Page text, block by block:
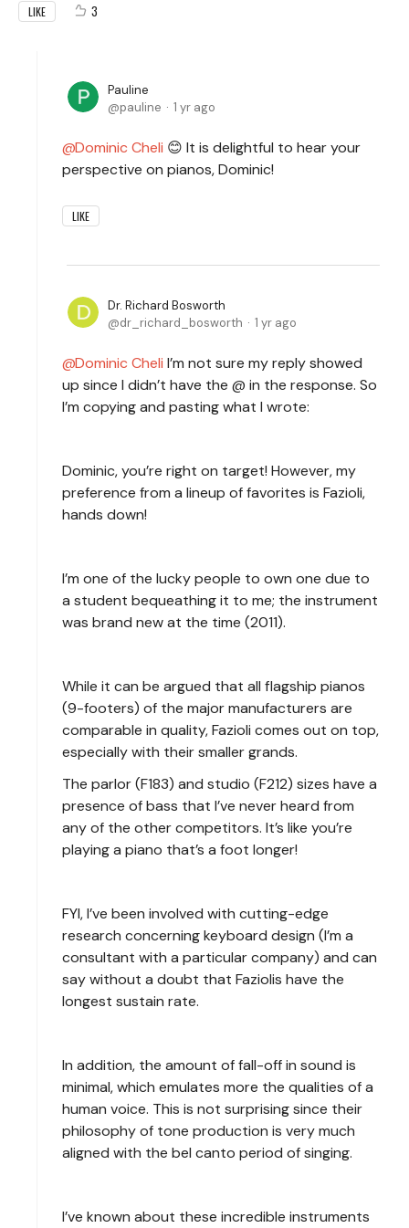
LIKE 3
Pauline
pauline
1 yr ago
Dominic Cheli 😊 It is delightful to hear your
perspective on pianos, Dominic!
LIKE
Dr. Richard Bosworth
dr_richard_bosworth
1 yr ago
Dominic Cheli I’m not sure my reply showed
up since I didn’t have the @ in the response. So
I’m copying and pasting what I wrote:
Dominic, you’re right on target! However, my
preference from a lineup of favorites is Fazioli,
hands down!
I’m one of the lucky people to own one due to
a student bequeathing it to me; the instrument
was brand new at the time (2011).
While it can be argued that all flagship pianos
(9-footers) of the major manufacturers are
comparable in quality, Fazioli comes out on top,
especially with their smaller grands.
The parlor (F183) and studio (F212) sizes have a
presence of bass that I’ve never heard from
any of the other competitors. It’s like you’re
playing a piano that’s a foot longer!
FYI, I’ve been involved with cutting-edge
research concerning keyboard design (I’m a
consultant with a particular company) and can
say without a doubt that Faziolis have the
longest sustain rate.
In addition, the amount of fall-off in sound is
minimal, which emulates more the qualities of a
human voice. This is not surprising since their
philosophy of tone production is very much
aligned with the bel canto period of singing.
I’ve known about these incredible instruments